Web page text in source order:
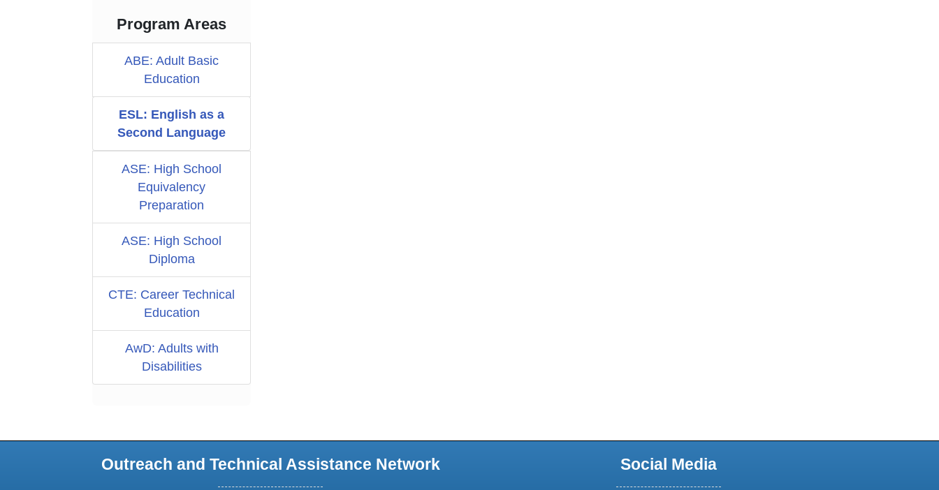
Program Areas
ABE: Adult Basic
Education
ESL: English as a
Second Language
ASE: High School
Equivalency
Preparation
ASE: High School
Diploma
CTE: Career Technical
Education
AwD: Adults with
Disabilities
Outreach and Technical Assistance Network Social Media